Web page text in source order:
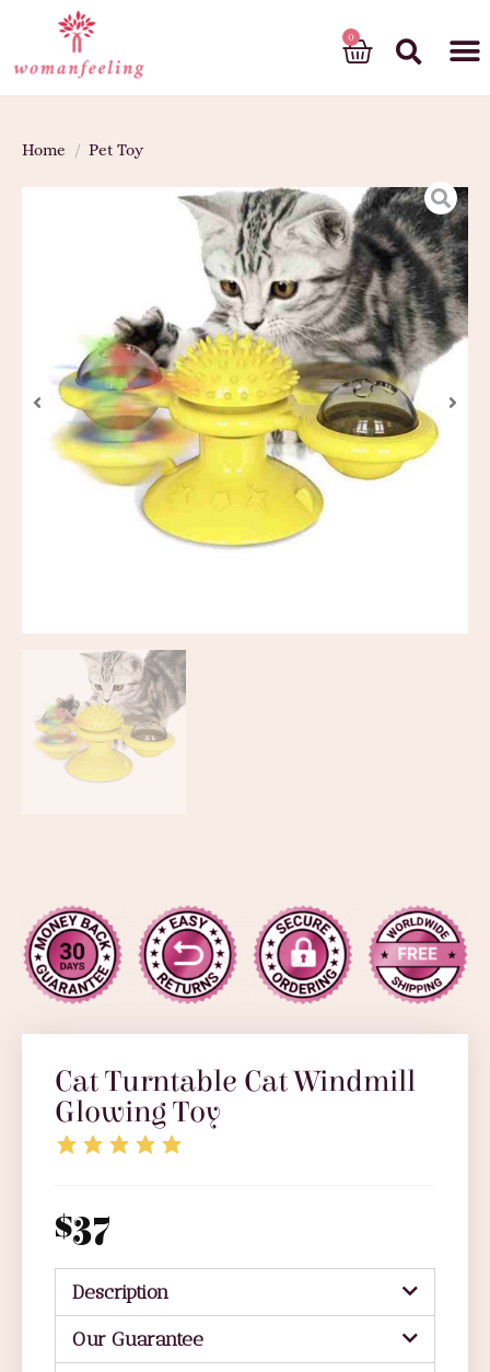
Home / Pet Toy
Cat Turntable Cat Windmill
Glowing Toy
$37
Description
Our Guarantee